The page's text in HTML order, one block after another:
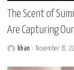
The Scent of
Are Capturing
Posted
khan November 8,